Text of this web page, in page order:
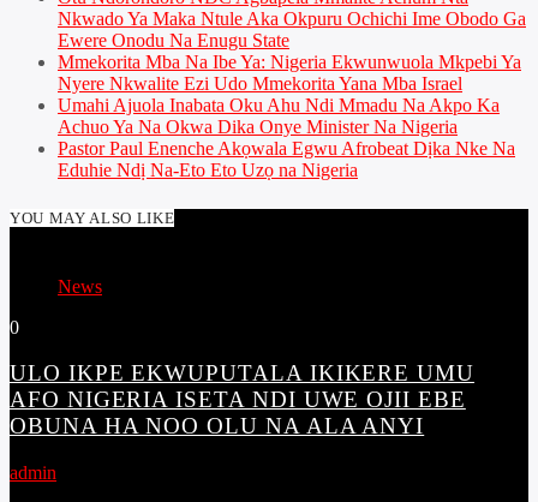
Nkwado Ya Maka Ntule Aka Okpuru Ochichi Ime Obodo Ga
Ewere Onodu Na Enugu State
Mmekorita Mba Na Ibe Ya: Nigeria Ekwunwuola Mkpebi Ya
Nyere Nkwalite Ezi Udo Mmekorita Yana Mba Israel
Umahi Ajuola Inabata Oku Ahu Ndi Mmadu Na Akpo Ka
Achuo Ya Na Okwa Dika Onye Minister Na Nigeria
Pastor Paul Enenche Akọwala Egwu Afrobeat Dịka Nke Na
Eduhie Ndị Na-Eto Eto Uzọ na Nigeria
YOU MAY ALSO LIKE
News
0
ULO IKPE EKWUPUTALA IKIKERE UMU
AFO NIGERIA ISETA NDI UWE OJII EBE
OBUNA HA NOO OLU NA ALA ANYI
admin